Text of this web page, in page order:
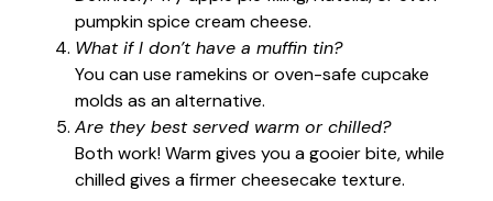
pumpkin spice cream cheese.
What if I don’t have a muffin tin?
You can use ramekins or oven-safe cupcake
molds as an alternative.
Are they best served warm or chilled?
Both work! Warm gives you a gooier bite, while
chilled gives a firmer cheesecake texture.